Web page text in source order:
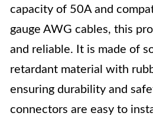
capacity of 50A and
gauge AWG cables, this
and reliable. It is made of
retardant material with
ensuring durability and
connectors are easy to